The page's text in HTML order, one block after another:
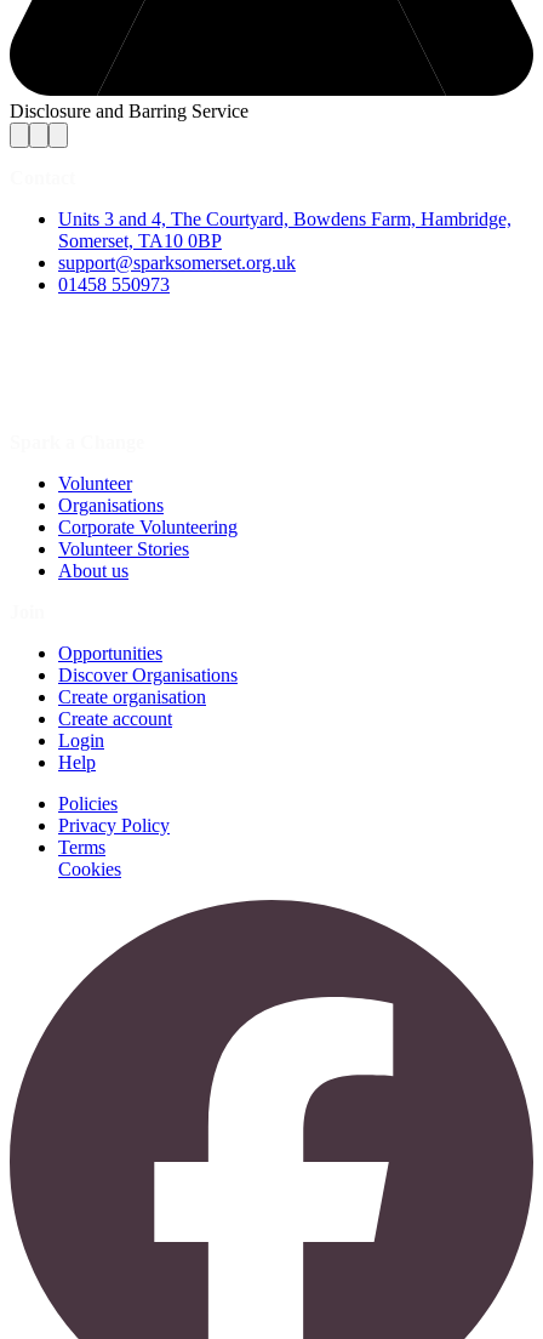
Disclosure and Barring Service
Units 3 and 4, The Courtyard, Bowdens Farm, Hambridge,
Somerset, TA10 0BP
support@sparksomerset.org.uk
01458 550973
Volunteer
Organisations
Corporate Volunteering
Volunteer Stories
About us
Opportunities
Discover Organisations
Create organisation
Create account
Login
Help
Policies
Privacy Policy
Terms
Cookies